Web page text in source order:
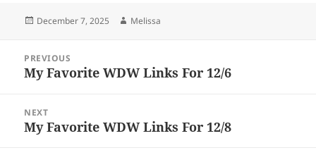
Posted
December 7, 2025 Author
Melissa
navigation
PREVIOUS
Previous
My Favorite WDW Links For 12/6
NEXT
Next
My Favorite WDW Links For 12/8